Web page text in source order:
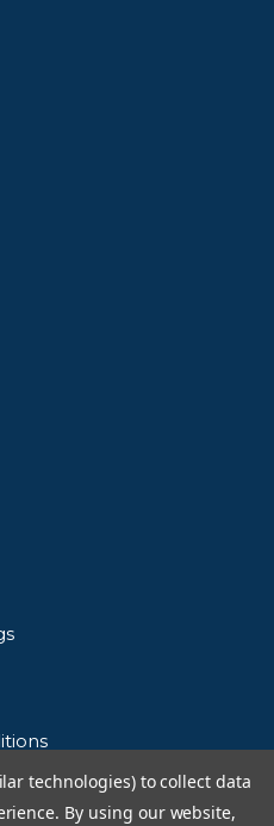
technologies) to collect data
By using our website,